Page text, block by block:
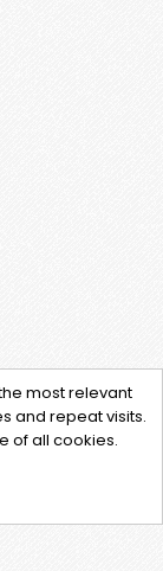
most relevant
and repeat visits.
of all cookies.